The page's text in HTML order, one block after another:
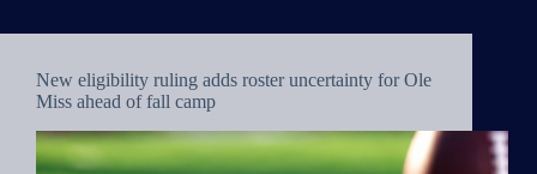
New eligibility ruling adds roster uncertainty for Ole
Miss ahead of fall camp